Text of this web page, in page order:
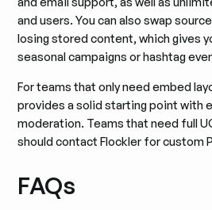
and users. You can also swap
losing stored content, which gives
seasonal campaigns or hashtag
For teams that only need embed
provides a solid starting point with
moderation. Teams that need full
should contact Flockler for custom
FAQs